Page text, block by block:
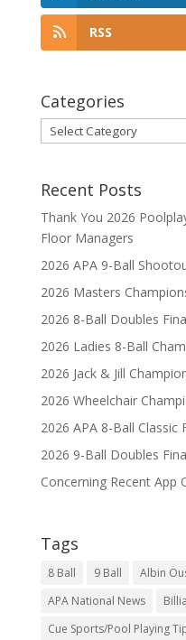
RSS
Categories
Categories
Recent Posts
Thank You 2026
Floor Managers
2026 APA 9-Ball
2026 Masters
2026 8-Ball Doubles
2026 Ladies 8-Ball
2026 Jack & Jill
2026 Wheelchair
2026 APA 8-Ball Classic
2026 9-Ball Doubles
Concerning Recent App
Tags
8 Ball 9 Ball Albin
APA National News
Cue Sports/Pool Playing